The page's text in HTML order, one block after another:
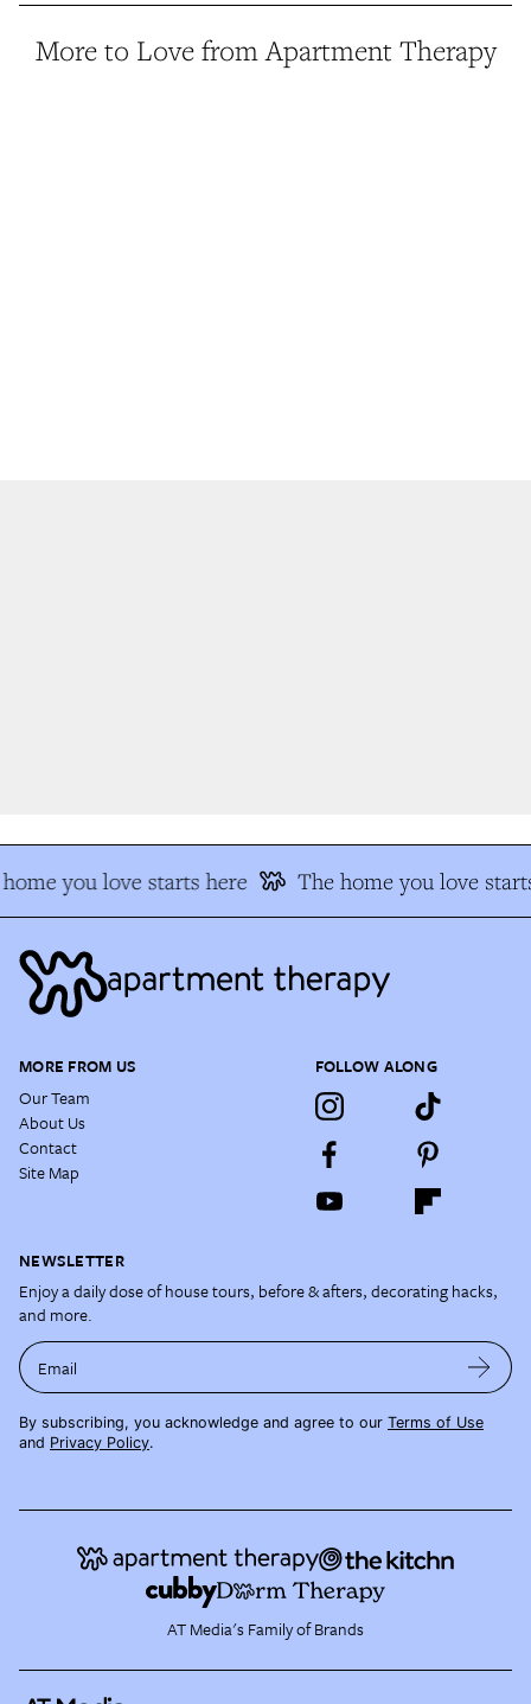
More to Love from Apartment Therapy
you love starts here The home you love
MORE FROM US
Our Team
About Us
Contact
Site Map
FOLLOW ALONG
NEWSLETTER
Enjoy a daily dose of house tours, before & afters, decorating hacks,
and more.
Email
By subscribing, you acknowledge and agree to our Terms of Use
and Privacy Policy.
AT Media's Family of Brands